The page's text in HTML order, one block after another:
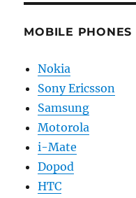
MOBILE PHONES
Nokia
Sony Ericsson
Samsung
Motorola
i-Mate
Dopod
HTC